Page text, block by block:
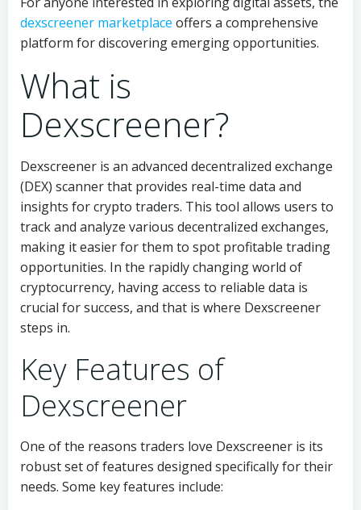
dexscreener marketplace offers a comprehensive
platform for discovering emerging opportunities.
What is
Dexscreener?
Dexscreener is an advanced decentralized exchange
(DEX) scanner that provides real-time data and
insights for crypto traders. This tool allows users to
track and analyze various decentralized exchanges,
making it easier for them to spot profitable trading
opportunities. In the rapidly changing world of
cryptocurrency, having access to reliable data is
crucial for success, and that is where Dexscreener
steps in.
Key Features of
Dexscreener
One of the reasons traders love Dexscreener is its
robust set of features designed specifically for their
needs. Some key features include: